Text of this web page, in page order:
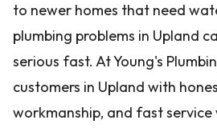
to newer homes that need
plumbing problems in Upland
serious fast. At Young's
customers in Upland with
workmanship, and fast service